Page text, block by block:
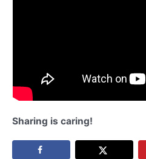
Sharing is caring!